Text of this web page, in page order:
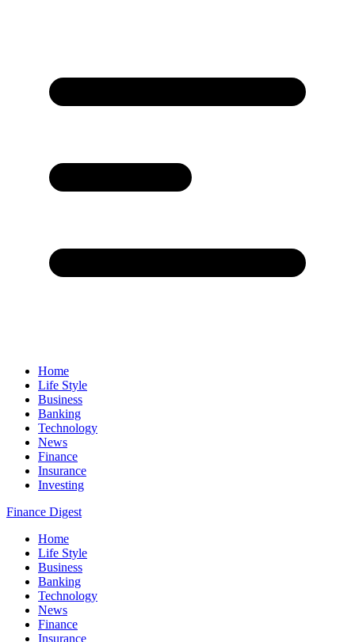
Home
Life Style
Business
Banking
Technology
News
Finance
Insurance
Investing
Finance Digest
Home
Life Style
Business
Banking
Technology
News
Finance
Insurance